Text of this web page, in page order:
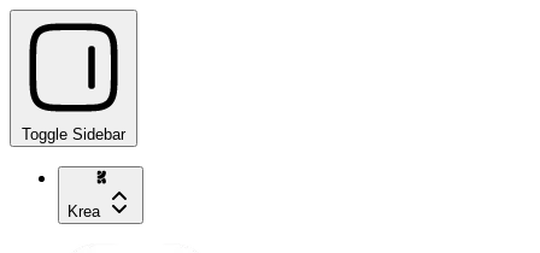
Toggle Sidebar
Krea